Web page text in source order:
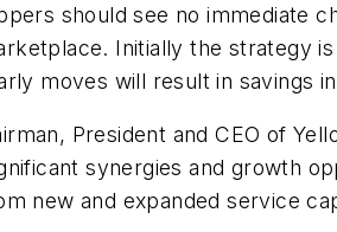
should see no immediate
Initially the strategy
moves will result in savings
President and CEO of
synergies and growth
new and expanded service